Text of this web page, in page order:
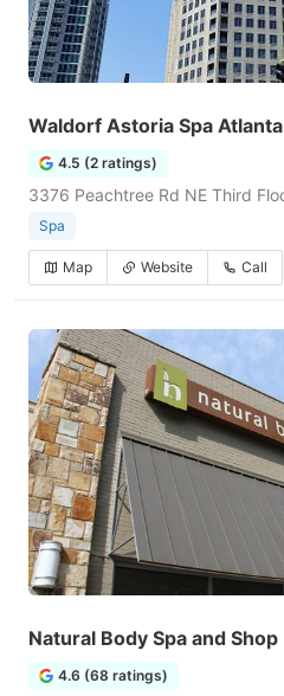
Waldorf Astoria Spa Atlanta
4.5 (2 ratings)
3376 Peachtree Rd NE Third
Spa
Map Website Call
Natural Body Spa and Shop
4.6 (68 ratings)